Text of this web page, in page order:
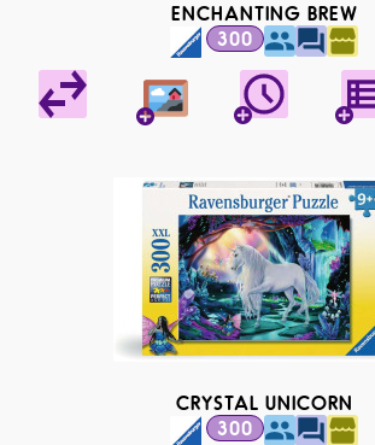
ENCHANTING BREW
300
CRYSTAL UNICORN
300